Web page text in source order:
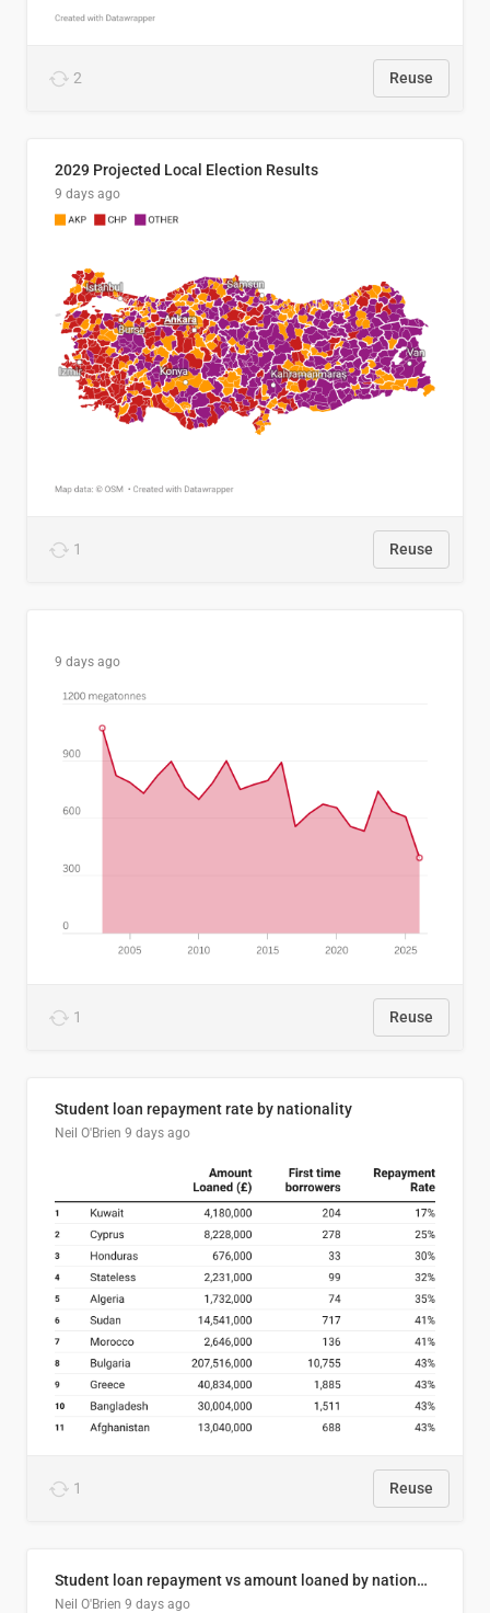
2 Reuse
2029 Projected Local Election Results
9 days ago
1 Reuse
9 days ago
1 Reuse
Student loan repayment rate by nationality
Neil O'Brien 9 days ago
1 Reuse
Student loan repayment vs amount loaned by nationality, 2024/25
Neil O'Brien 9 days ago